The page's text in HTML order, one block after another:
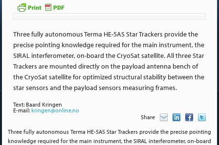
Contact us
Three fully autonomous Terma HE-5AS Star Trackers provide the
precise pointing knowledge required for the main instrument, the
SIRAL interferometer, on-board the CryoSat satellite. All three Star
Trackers are mounted directly on the payload antenna bench of
the CryoSat satellite for optimized structural stability between the
star sensors and the payload sensors measuring frames.
Text: Baard Kringen
E-mail: kringen@online.no
Share
Three fully autonomous Terma HE-5AS Star Trackers provide the precise pointing
knowledge required for the main instrument, the SIRAL interferometer, on-board